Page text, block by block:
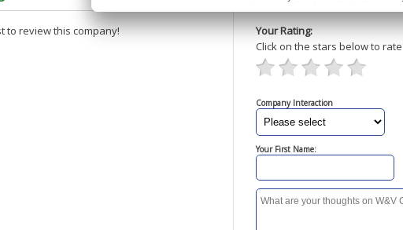
to review this company!
Your Rating:
Click on the stars below to
Company Interaction
Your First Name: